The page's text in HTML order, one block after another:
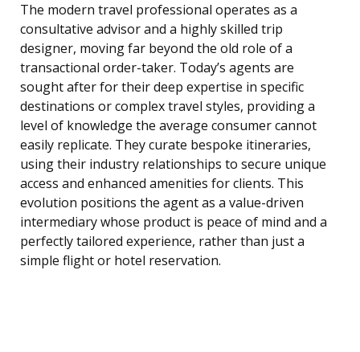
The modern travel professional operates as a
consultative advisor and a highly skilled trip
designer, moving far beyond the old role of a
transactional order-taker. Today’s agents are
sought after for their deep expertise in specific
destinations or complex travel styles, providing a
level of knowledge the average consumer cannot
easily replicate. They curate bespoke itineraries,
using their industry relationships to secure unique
access and enhanced amenities for clients. This
evolution positions the agent as a value-driven
intermediary whose product is peace of mind and a
perfectly tailored experience, rather than just a
simple flight or hotel reservation.